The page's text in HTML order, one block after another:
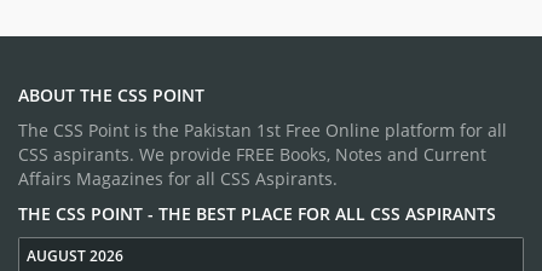
ABOUT THE CSS POINT
The CSS Point is the Pakistan 1st Free Online platform for all
CSS aspirants. We provide FREE Books, Notes and Current
Affairs Magazines for all CSS Aspirants.
THE CSS POINT - THE BEST PLACE FOR ALL CSS ASPIRANTS
AUGUST 2026